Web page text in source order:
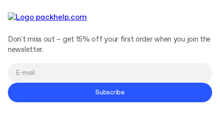
Don't miss out – get 15% off your first order when you join the
newsletter.
Subscribe